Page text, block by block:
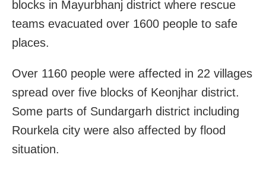
blocks in Mayurbhanj district where rescue
teams evacuated over 1600 people to safe
places.
Over 1160 people were affected in 22 villages
spread over five blocks of Keonjhar district.
Some parts of Sundargarh district including
Rourkela city were also affected by flood
situation.